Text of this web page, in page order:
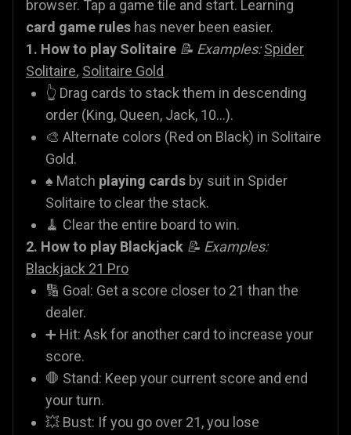
browser. Tap a game tile and start. Learning
card game rules has never been easier.
1. How to play Solitaire 📝 Examples:Spider
Solitaire, Solitaire Gold
👆 Drag cards to stack them in descending
order (King, Queen, Jack, 10...).
🎨 Alternate colors (Red on Black) in Solitaire
Gold.
♠️ Match playing cards by suit in Spider
Solitaire to clear the stack.
🧹 Clear the entire board to win.
2. How to play Blackjack 📝 Examples:
Blackjack 21 Pro
🔢 Goal: Get a score closer to 21 than the
dealer.
➕ Hit: Ask for another card to increase your
score.
🛑 Stand: Keep your current score and end
your turn.
💥 Bust: If you go over 21, you lose